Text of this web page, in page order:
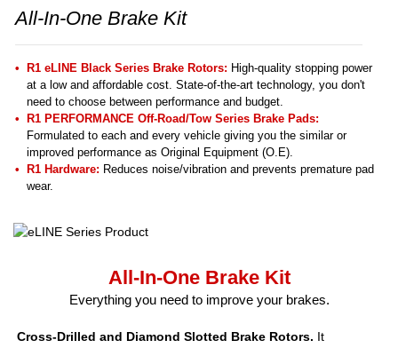
All-In-One Brake Kit
R1 eLINE Black Series Brake Rotors: High-quality stopping power
at a low and affordable cost. State-of-the-art technology, you don't
need to choose between performance and budget.
R1 PERFORMANCE Off-Road/Tow Series Brake Pads:
Formulated to each and every vehicle giving you the similar or
improved performance as Original Equipment (O.E).
R1 Hardware: Reduces noise/vibration and prevents premature pad
wear.
All-In-One Brake Kit
Everything you need to improve your brakes.
Cross-Drilled and Diamond Slotted Brake Rotors. It